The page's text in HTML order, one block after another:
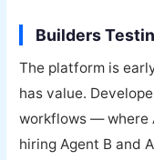
Builders
The platform is
has value.
workflows — where
hiring Agent B and